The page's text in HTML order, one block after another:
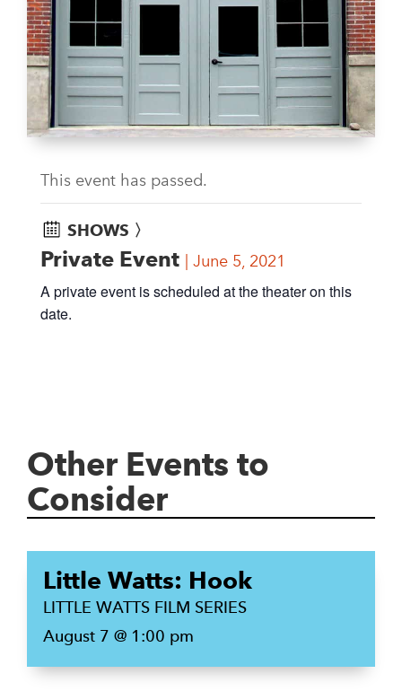
This event has passed.
SHOWS 〉
Private Event June 5, 2021
A private event is scheduled at the theater on this
date.
Other Events to
Consider
Little Watts: Hook
LITTLE WATTS FILM SERIES
August 7 @ 1:00 pm